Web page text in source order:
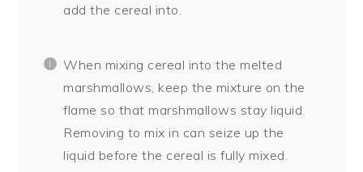
add the cereal into.
When mixing cereal into the melted
marshmallows, keep the mixture on the
flame so that marshmallows stay liquid.
Removing to mix in can seize up the
liquid before the cereal is fully mixed.